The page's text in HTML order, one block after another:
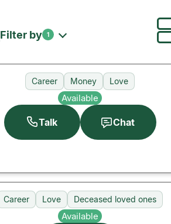
Filter by 1
Career Money Love
Available
Talk Chat
Career Love Deceased loved ones
Available